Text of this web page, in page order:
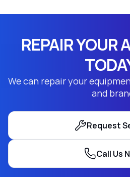
REPAIR YOUR
We can repair your
and
Request
Call Us